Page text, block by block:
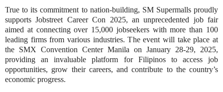
True to its commitment to nation-building, SM Supermalls proudly
supports Jobstreet Career Con 2025, an unprecedented job fair
aimed at connecting over 15,000 jobseekers with more than 100
leading firms from various industries. The event will take place at
the SMX Convention Center Manila on January 28-29, 2025,
providing an invaluable platform for Filipinos to access job
opportunities, grow their careers, and contribute to the country’s
economic progress.